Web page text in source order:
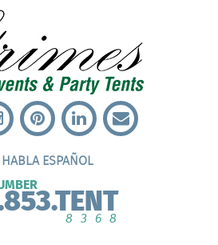
ESPAÑOL
8368